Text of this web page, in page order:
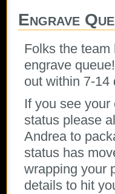
Engrave
Folks the
engrave
out within 7-14
If you see your
status please
Andrea to
status has
wrapping your
details to hit